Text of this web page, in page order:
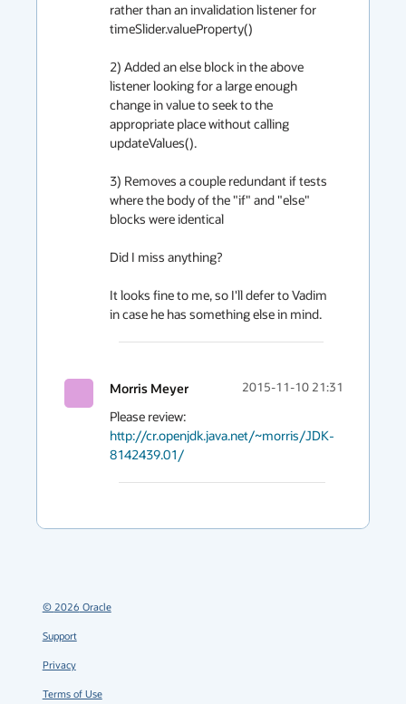
rather than an invalidation listener for
timeSlider.valueProperty()
2) Added an else block in the above
listener looking for a large enough
change in value to seek to the
appropriate place without calling
updateValues().
3) Removes a couple redundant if tests
where the body of the "if" and "else"
blocks were identical
Did I miss anything?
It looks fine to me, so I'll defer to Vadim
in case he has something else in mind.
Morris Meyer 2015-11-10 21:31
http://cr.openjdk.java.net/~morris/JDK-
8142439.01/
© 2026 Oracle
Support
Privacy
Terms of Use